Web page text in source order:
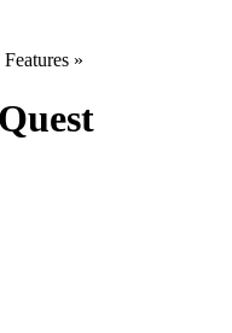
Features »